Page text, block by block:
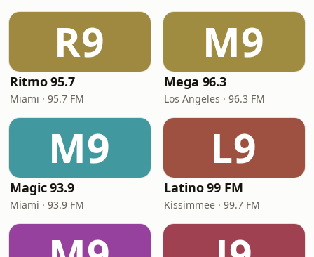
R9
Ritmo 95.7
Miami · 95.7 FM
M9
Mega 96.3
Los Angeles · 96.3 FM
M9
Magic 93.9
Miami · 93.9 FM
L9
Latino 99 FM
Kissimmee · 99.7 FM